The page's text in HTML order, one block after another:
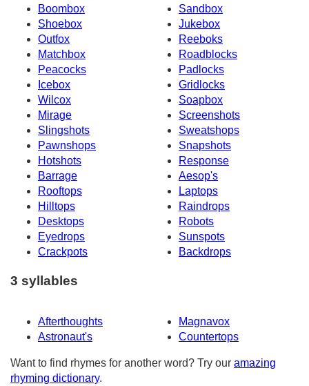
Boombox
Sandbox
Shoebox
Jukebox
Outfox
Reeboks
Matchbox
Roadblocks
Peacocks
Padlocks
Icebox
Gridlocks
Wilcox
Soapbox
Mirage
Screenshots
Slingshots
Sweatshops
Pawnshops
Snapshots
Hotshots
Response
Barrage
Aesop's
Rooftops
Laptops
Hilltops
Raindrops
Desktops
Robots
Eyedrops
Sunspots
Crackpots
Backdrops
3 syllables
Afterthoughts
Magnavox
Astronaut's
Countertops
Want to find rhymes for another word? Try our amazing
rhyming dictionary.